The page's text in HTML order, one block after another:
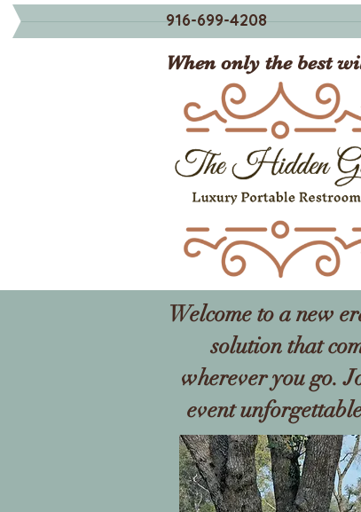
916-699-
When only the best
Welcome to a new
solution that
wherever you go.
event